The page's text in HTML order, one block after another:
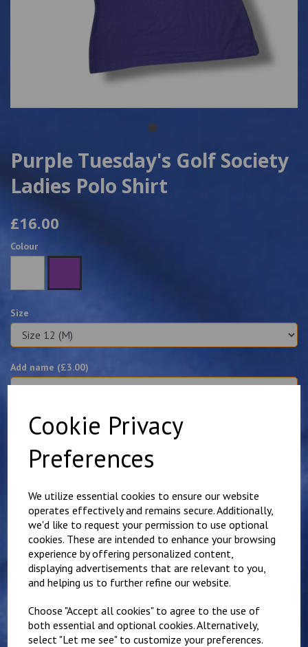
Cookie Privacy
Preferences
We utilize essential cookies to ensure our website
operates effectively and remains secure. Additionally,
we'd like to request your permission to use optional
cookies. These are intended to enhance your browsing
experience by offering personalized content,
displaying advertisements that are relevant to you,
and helping us to further refine our website.
Choose "Accept all cookies" to agree to the use of
both essential and optional cookies. Alternatively,
select "Let me see" to customize your preferences.
Purple Tuesday's Golf Society
Ladies Polo Shirt
£16.00
Colour
Size
Add name (£3.00)
Qty
Details Reviews
Poly cotton blend polo shirt embroidered with the Purple
Tuesdays logo on the left breast. Names can be added for
an additional £3.00.
Available in white or purple.
alternative.